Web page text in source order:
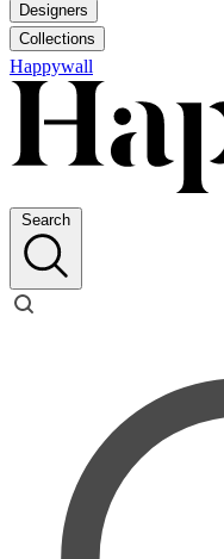
Designers
Collections
Happywall
Search